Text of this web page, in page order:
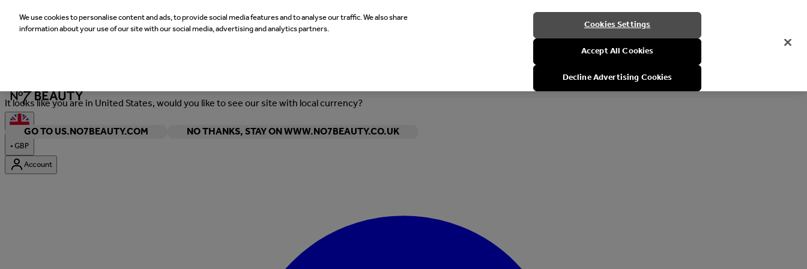
It looks like you are in United States, would you like to see our site with local currency?
GO TO US.NO7BEAUTY.COM
NO THANKS, STAY ON WWW.NO7BEAUTY.CO.UK
•GBP
Account
We use cookies to personalise content and ads, to provide social media features and to analyse our traffic. We also share
information about your use of our site with our social media, advertising and analytics partners.
Cookies Settings
Accept All Cookies
Decline Advertising Cookies